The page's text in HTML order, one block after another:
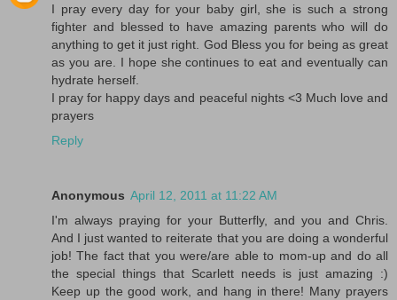
I pray every day for your baby girl, she is such a strong
fighter and blessed to have amazing parents who will do
anything to get it just right. God Bless you for being as great
as you are. I hope she continues to eat and eventually can
hydrate herself.
I pray for happy days and peaceful nights <3 Much love and
prayers
Reply
Anonymous April 12, 2011 at 11:22 AM
I'm always praying for your Butterfly, and you and Chris.
And I just wanted to reiterate that you are doing a wonderful
job! The fact that you were/are able to mom-up and do all
the special things that Scarlett needs is just amazing :)
Keep up the good work, and hang in there! Many prayers